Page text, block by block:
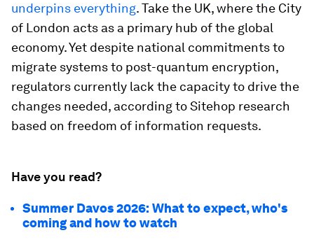
underpins everything. Take the UK, where the City
of London acts as a primary hub of the global
economy. Yet despite national commitments to
migrate systems to post-quantum encryption,
regulators currently lack the capacity to drive the
changes needed, according to Sitehop research
based on freedom of information requests.
Have you read?
Summer Davos 2026: What to expect, who's
coming and how to watch